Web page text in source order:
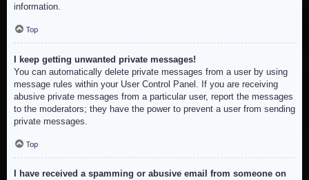
information.
Top
I keep getting unwanted private messages!
You can automatically delete private messages from a user by using
message rules within your User Control Panel. If you are receiving
abusive private messages from a particular user, report the messages
to the moderators; they have the power to prevent a user from sending
private messages.
Top
I have received a spamming or abusive email from someone on